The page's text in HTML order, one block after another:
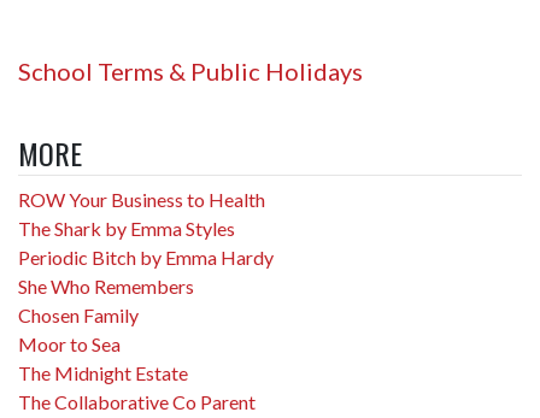
School Terms & Public Holidays
MORE
ROW Your Business to Health
The Shark by Emma Styles
Periodic Bitch by Emma Hardy
She Who Remembers
Chosen Family
Moor to Sea
The Midnight Estate
The Collaborative Co Parent